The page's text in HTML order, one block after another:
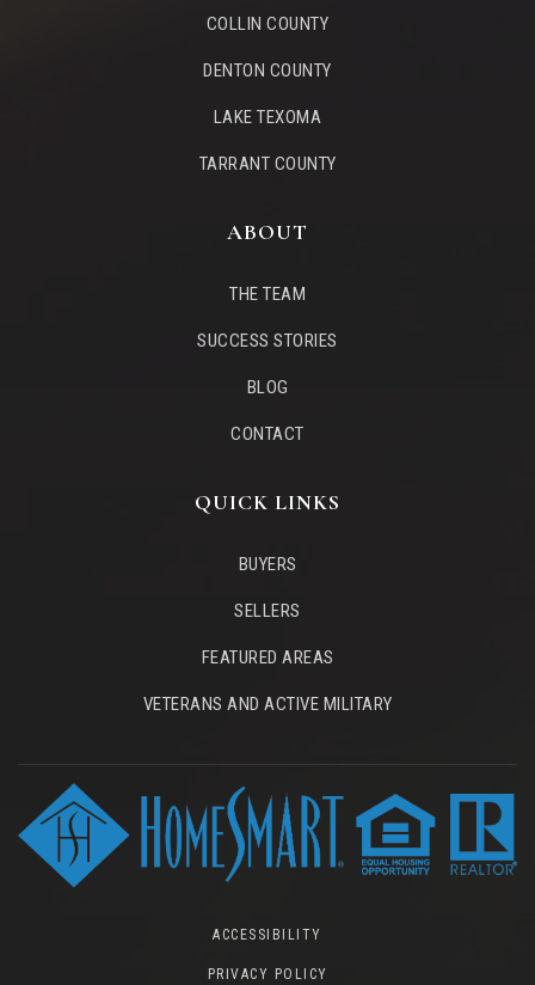
COLLIN COUNTY
DENTON COUNTY
LAKE TEXOMA
TARRANT COUNTY
ABOUT
THE TEAM
SUCCESS STORIES
BLOG
CONTACT
QUICK LINKS
BUYERS
SELLERS
FEATURED AREAS
VETERANS AND ACTIVE MILITARY
ACCESSIBILITY
PRIVACY POLICY